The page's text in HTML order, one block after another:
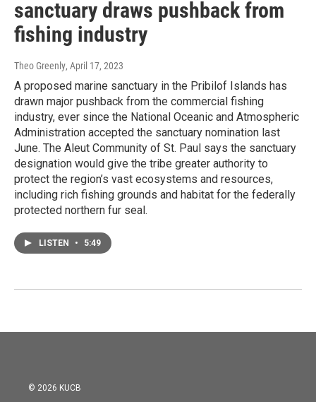
sanctuary draws pushback from
fishing industry
Theo Greenly, April 17, 2023
A proposed marine sanctuary in the Pribilof Islands has
drawn major pushback from the commercial fishing
industry, ever since the National Oceanic and Atmospheric
Administration accepted the sanctuary nomination last
June. The Aleut Community of St. Paul says the sanctuary
designation would give the tribe greater authority to
protect the region’s vast ecosystems and resources,
including rich fishing grounds and habitat for the federally
protected northern fur seal.
LISTEN • 5:49
© 2026 KUCB